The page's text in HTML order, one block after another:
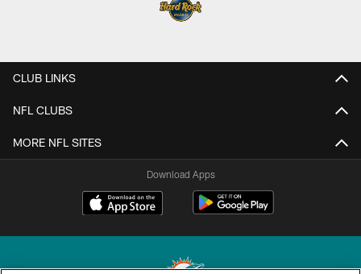
CLUB LINKS
NFL CLUBS
MORE NFL SITES
Download Apps